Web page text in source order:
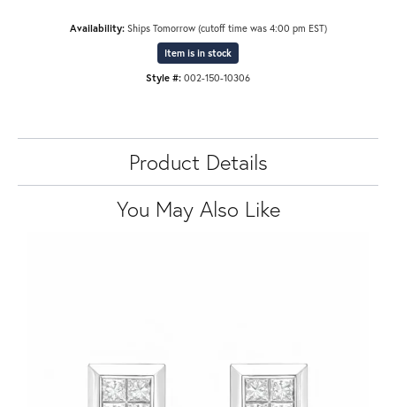
Availability: Ships Tomorrow (cutoff time was 4:00 pm EST)
Item is in stock
Style #: 002-150-10306
Product Details
You May Also Like